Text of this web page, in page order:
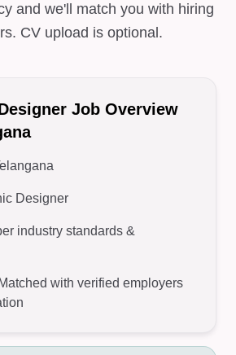
and we'll match you with hiring
CV upload is optional.
Job Overview
Designer
industry standards &
Matched with verified employers